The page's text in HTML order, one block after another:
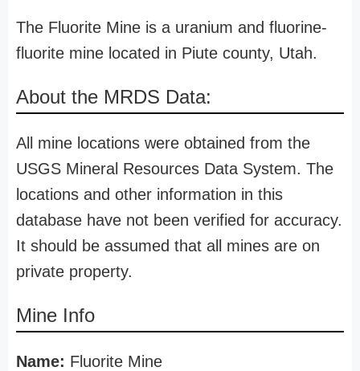
The Fluorite Mine is a uranium and fluorine-
fluorite mine located in Piute county, Utah.
About the MRDS Data:
All mine locations were obtained from the
USGS Mineral Resources Data System. The
locations and other information in this
database have not been verified for accuracy.
It should be assumed that all mines are on
private property.
Mine Info
Name: Fluorite Mine